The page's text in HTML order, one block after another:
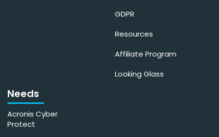
GDPR
Resources
Affiliate Program
Looking Glass
Needs
Acronis Cyber
Protect